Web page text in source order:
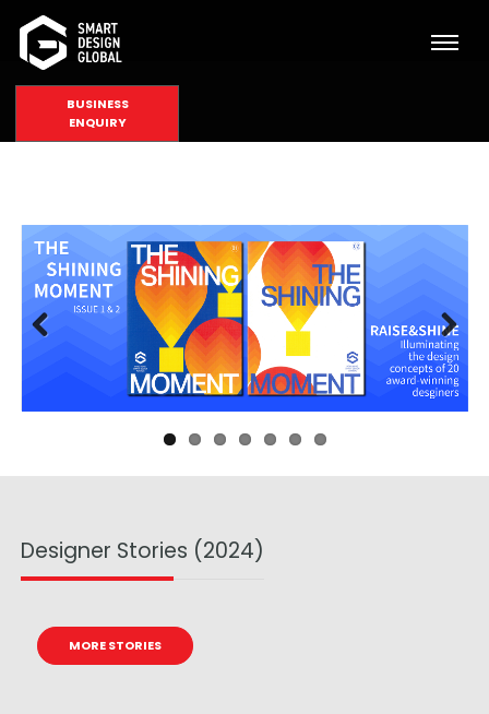
BUSINESS
ENQUIRY
Designer Stories (2024)
MORE STORIES